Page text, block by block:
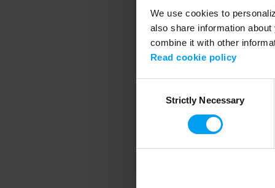
We use cookies to
also share information
combine it with other
Read cookie policy
SelectionStrictly Necessary
Application